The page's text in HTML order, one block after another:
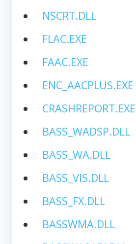
NSCRT.DLL
FLAC.EXE
FAAC.EXE
ENC_AACPLUS.EXE
CRASHREPORT.EXE
BASS_WADSP.DLL
BASS_WA.DLL
BASS_VIS.DLL
BASS_FX.DLL
BASSWMA.DLL